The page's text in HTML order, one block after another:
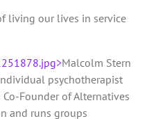
living our lives in service
Malcolm Stern
psychotherapist
Founder of Alternatives
and runs groups